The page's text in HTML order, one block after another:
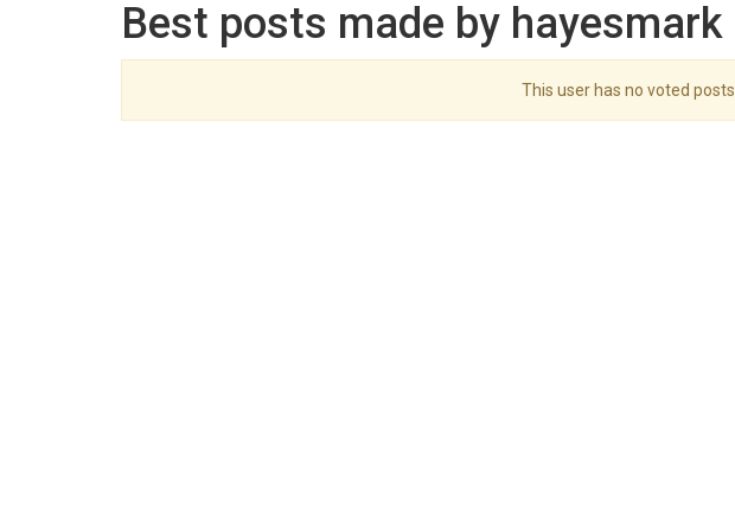
Best posts made by hayesmark
This user has no voted posts